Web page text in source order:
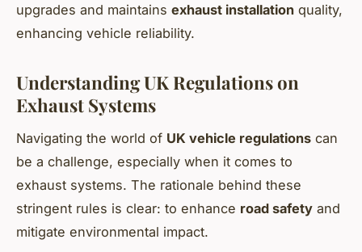
upgrades and maintains exhaust installation quality,
enhancing vehicle reliability.
Understanding UK Regulations on
Exhaust Systems
Navigating the world of UK vehicle regulations can
be a challenge, especially when it comes to
exhaust systems. The rationale behind these
stringent rules is clear: to enhance road safety and
mitigate environmental impact.